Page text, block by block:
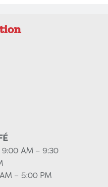
9:00 AM – 9:30
– 5:00 PM